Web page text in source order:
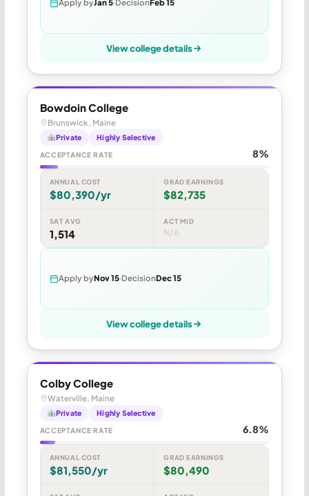
Apply byJan 5 Decision Feb 15
View college details
Bowdoin College
Brunswick, Maine
Private Highly Selective
ACCEPTANCE RATE 8%
ANNUAL COST
$80,390/yr
GRAD EARNINGS
$82,735
SAT AVG
1,514
ACT MID
N/A
Apply byNov 15 DecisionDec 15
View college details
Colby College
Waterville, Maine
Private Highly Selective
ACCEPTANCE RATE 6.8%
ANNUAL COST
$81,550/yr
GRAD EARNINGS
$80,490